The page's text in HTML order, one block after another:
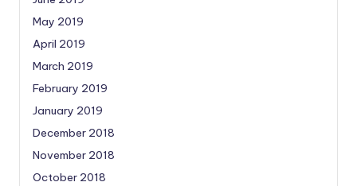
May 2019
April 2019
March 2019
February 2019
January 2019
December 2018
November 2018
October 2018